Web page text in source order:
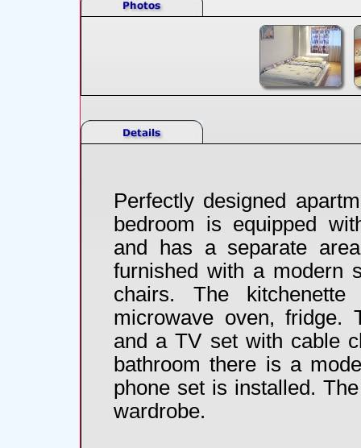
Perfectly designed
bedroom is equipped
and has a separate
furnished with a modern
chairs. The
microwave oven, fridge.
and a TV set with cable
bathroom there is a
phone set is installed.
wardrobe.